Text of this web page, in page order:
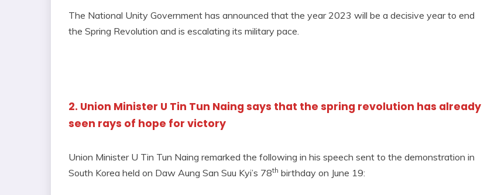
The National Unity Government has announced that the year 2023 will be a decisive year to end
the Spring Revolution and is escalating its military pace.
2. Union Minister U Tin Tun Naing says that the spring revolution has already
seen rays of hope for victory
Union Minister U Tin Tun Naing remarked the following in his speech sent to the demonstration in
South Korea held on Daw Aung San Suu Kyi’s 78th birthday on June 19: